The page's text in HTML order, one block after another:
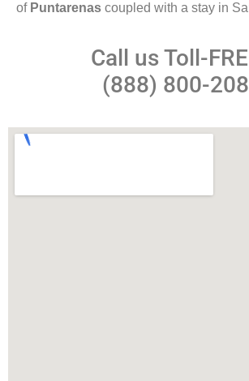
of Puntarenas coupled with a stay in
Call us Toll-
(888) 800-